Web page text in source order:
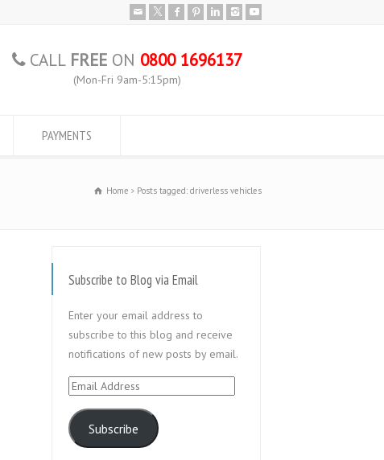
CALL FREE ON 0800 1696137
(Mon-Fri 9am-5:15pm)
PAYMENTS
Home Posts tagged: driverless vehicles
Subscribe to Blog via Email
Enter your email address to
subscribe to this blog and receive
notifications of new posts by email.
Email
Subscribe